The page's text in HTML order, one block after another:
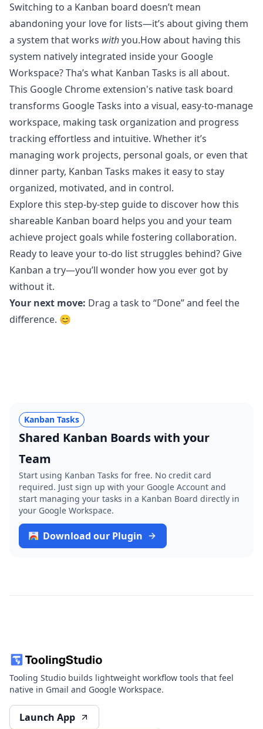
Switching to a Kanban board doesn’t mean
abandoning your love for lists—it’s about giving them
a system that works withyou.How about having this
system natively integrated inside your Google
Workspace? Tha’s what Kanban Tasks is all about.
This Google Chrome extension's native task board
transforms Google Tasks into a visual, easy-to-manage
workspace, making task organization and progress
tracking effortless and intuitive. Whether it’s
managing work projects, personal goals, or even that
dinner party, Kanban Tasks makes it easy to stay
organized, motivated, and in control.
Explore this step-by-step guideto discover how this
shareable Kanban board helps you and your team
achieve project goals while fostering collaboration.
Ready to leave your to-do list struggles behind? Give
Kanban a try—you’ll wonder how you ever got by
without it.
Your next move: Drag a task to “Done” and feel the
difference. 😊
Kanban Tasks
Shared Kanban Boards with your
Team
Start using Kanban Tasks for free. No credit card
required. Just sign up with your Google Account and
start managing your tasks in a Kanban Board directly in
your Google Workspace.
Download our Plugin
Tooling Studio builds lightweight workflow tools that feel
native in Gmail and Google Workspace.
Launch App